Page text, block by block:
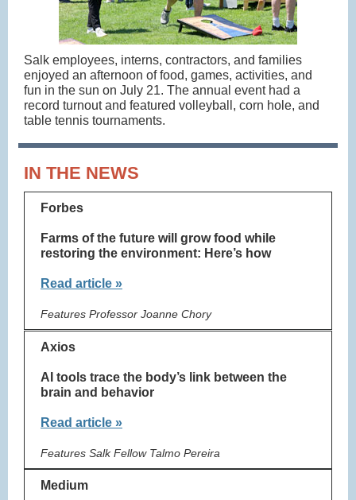
Salk employees, interns, contractors, and families
enjoyed an afternoon of food, games, activities, and
fun in the sun on July 21. The annual event had a
record turnout and featured volleyball, corn hole, and
table tennis tournaments.
IN THE NEWS
Forbes
Farms of the future will grow food while
restoring the environment: Here’s how
Read article »
Features Professor Joanne Chory
Axios
AI tools trace the body’s link between the
brain and behavior
Read article »
Features Salk Fellow Talmo Pereira
Medium